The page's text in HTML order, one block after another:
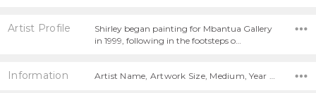
Artist Profile
Shirley began painting for Mbantua Gallery
in 1999, following in the footsteps o…
Information Artist Name, Artwork Size, Medium, Year Painted,